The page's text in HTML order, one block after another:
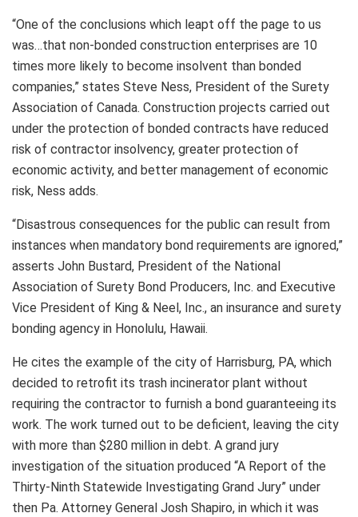
“One of the conclusions which leapt off the page to us
was…that non-bonded construction enterprises are 10
times more likely to become insolvent than bonded
companies,” states Steve Ness, President of the Surety
Association of Canada. Construction projects carried out
under the protection of bonded contracts have reduced
risk of contractor insolvency, greater protection of
economic activity, and better management of economic
risk, Ness adds.
“Disastrous consequences for the public can result from
instances when mandatory bond requirements are ignored,”
asserts John Bustard, President of the National
Association of Surety Bond Producers, Inc. and Executive
Vice President of King & Neel, Inc., an insurance and surety
bonding agency in Honolulu, Hawaii.
He cites the example of the city of Harrisburg, PA, which
decided to retrofit its trash incinerator plant without
requiring the contractor to furnish a bond guaranteeing its
work. The work turned out to be deficient, leaving the city
with more than $280 million in debt. A grand jury
investigation of the situation produced “A Report of the
Thirty-Ninth Statewide Investigating Grand Jury” under
then Pa. Attorney General Josh Shapiro, in which it was